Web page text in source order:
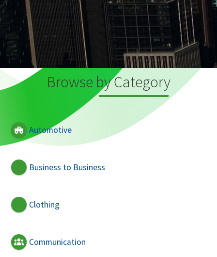
Browse by Category
Automotive
Business to Business
Clothing
Communication